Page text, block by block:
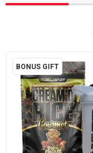
BONUS GIFT